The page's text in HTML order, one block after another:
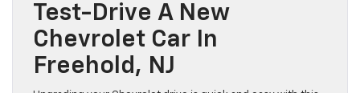
Test-Drive A New
Chevrolet Car In
Freehold, NJ